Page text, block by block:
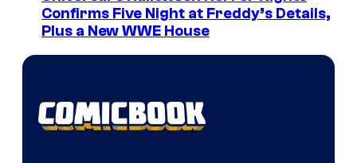
Confirms Five Night at Freddy’s Details,
Plus a New WWE House